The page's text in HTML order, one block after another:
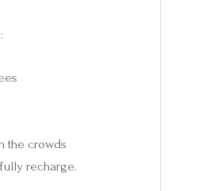
the crowds
recharge.